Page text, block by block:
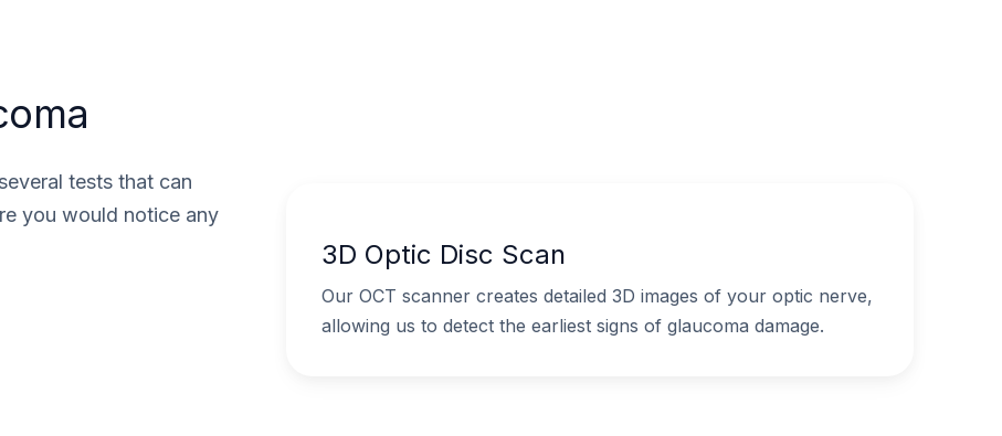
tests that can
you would notice any
3D Optic Disc Scan
Our OCT scanner creates detailed 3D images of your optic nerve,
allowing us to detect the earliest signs of glaucoma damage.